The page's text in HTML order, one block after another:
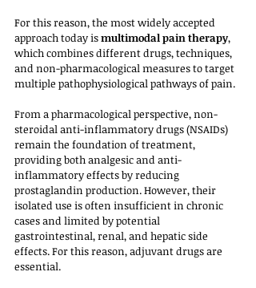
For this reason, the most widely accepted
approach today is multimodal pain therapy,
which combines different drugs, techniques,
and non-pharmacological measures to target
multiple pathophysiological pathways of pain.
From a pharmacological perspective, non-
steroidal anti-inflammatory drugs (NSAIDs)
remain the foundation of treatment,
providing both analgesic and anti-
inflammatory effects by reducing
prostaglandin production. However, their
isolated use is often insufficient in chronic
cases and limited by potential
gastrointestinal, renal, and hepatic side
effects. For this reason, adjuvant drugs are
essential.